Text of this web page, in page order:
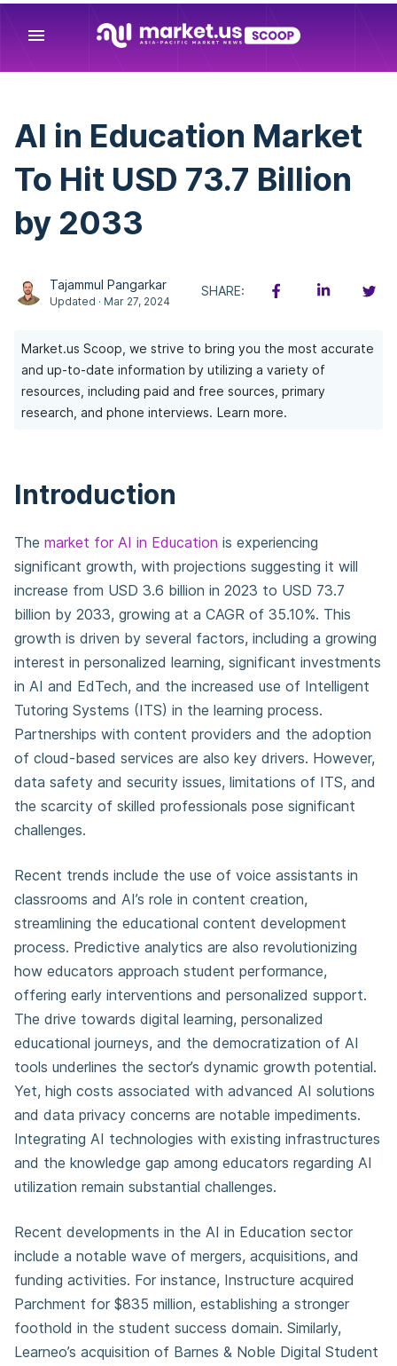
menu
AI in Education Market
To Hit USD 73.7 Billion
by 2033
Tajammul Pangarkar
Updated · Mar 27, 2024
SHARE:
Market.us Scoop, we strive to bring you the most accurate
and up-to-date information by utilizing a variety of
resources, including paid and free sources, primary
research, and phone interviews. Learn more.
Introduction
The market for AI in Education is experiencing
significant growth, with projections suggesting it will
increase from USD 3.6 billion in 2023 to USD 73.7
billion by 2033, growing at a CAGR of 35.10%. This
growth is driven by several factors, including a growing
interest in personalized learning, significant investments
in AI and EdTech, and the increased use of Intelligent
Tutoring Systems (ITS) in the learning process.
Partnerships with content providers and the adoption
of cloud-based services are also key drivers. However,
data safety and security issues, limitations of ITS, and
the scarcity of skilled professionals pose significant
challenges.
Recent trends include the use of voice assistants in
classrooms and AI’s role in content creation,
streamlining the educational content development
process. Predictive analytics are also revolutionizing
how educators approach student performance,
offering early interventions and personalized support.
The drive towards digital learning, personalized
educational journeys, and the democratization of AI
tools underlines the sector’s dynamic growth potential.
Yet, high costs associated with advanced AI solutions
and data privacy concerns are notable impediments.
Integrating AI technologies with existing infrastructures
and the knowledge gap among educators regarding AI
utilization remain substantial challenges.
Recent developments in the AI in Education sector
include a notable wave of mergers, acquisitions, and
funding activities. For instance, Instructure acquired
Parchment for $835 million, establishing a stronger
foothold in the student success domain. Similarly,
Learneo’s acquisition of Barnes & Noble Digital Student